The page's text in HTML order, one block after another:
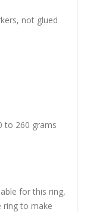
not glued
to 260 grams
for this ring,
ring to make